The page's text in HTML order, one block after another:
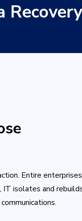
Recovery
Entire
isolates and